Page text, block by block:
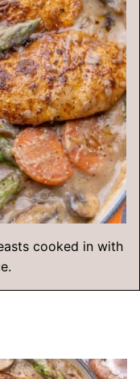
cooked in with